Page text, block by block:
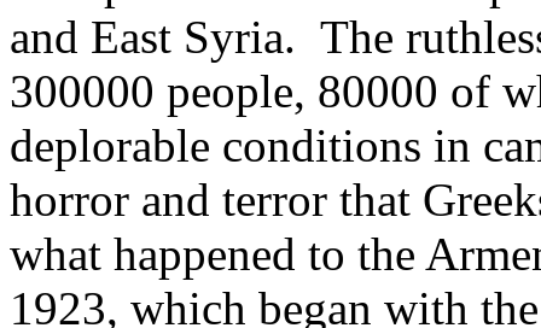
and East Syria. The
300000 people, 80000 of
deplorable conditions in
horror and terror that
what happened to the
1923, which began with